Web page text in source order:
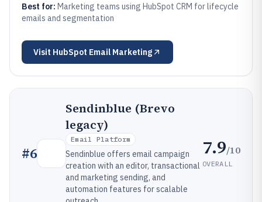
Best for: Marketing teams using HubSpot CRM for lifecycle
emails and segmentation
Visit HubSpot Email Marketing
#6
Sendinblue (Brevo
legacy)
Email Platform
Sendinblue offers email campaign
creation with an editor, transactional
and marketing sending, and
automation features for scalable
7.9/10
OVERALL